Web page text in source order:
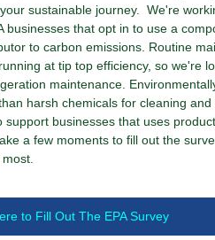
sustainable journey. We're
businesses that opt in to use a
to carbon emissions. Routine
at tip top efficiency, so we're
maintenance.
harsh chemicals for cleaning
businesses that uses
a few moments to fill out the
to Fill Out The EPA Survey